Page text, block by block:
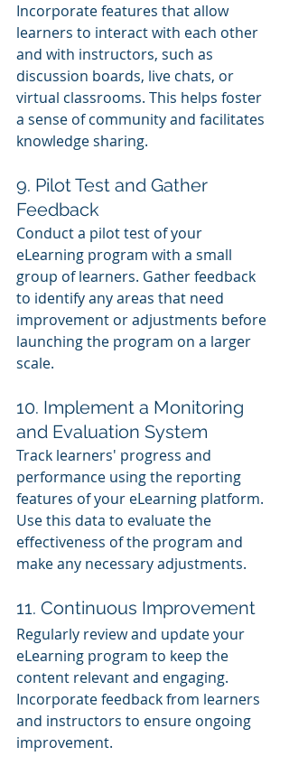
Incorporate features that allow
learners to interact with each other
and with instructors, such as
discussion boards, live chats, or
virtual classrooms. This helps foster
a sense of community and facilitates
knowledge sharing.
9. Pilot Test and Gather
Feedback
Conduct a pilot test of your
eLearning program with a small
group of learners. Gather feedback
to identify any areas that need
improvement or adjustments before
launching the program on a larger
scale.
10. Implement a Monitoring
and Evaluation System
Track learners' progress and
performance using the reporting
features of your eLearning platform.
Use this data to evaluate the
effectiveness of the program and
make any necessary adjustments.
11. Continuous Improvement
Regularly review and update your
eLearning program to keep the
content relevant and engaging.
Incorporate feedback from learners
and instructors to ensure ongoing
improvement.